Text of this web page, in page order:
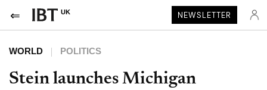
UK NEWSLETTER
WORLD POLITICS
Stein launches Michigan